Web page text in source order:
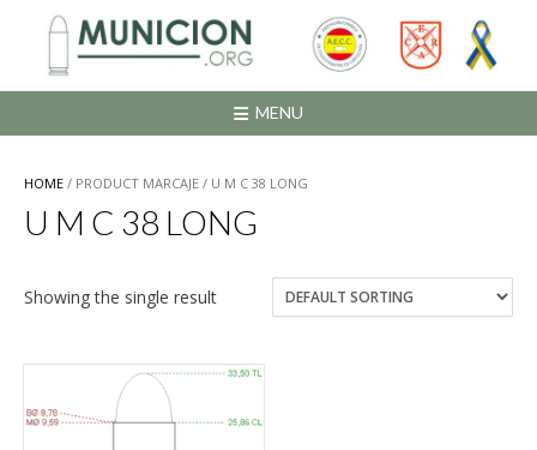
contenido
MENU
HOME / PRODUCT MARCAJE / U M C 38 LONG
U M C 38 LONG
Showing the single result